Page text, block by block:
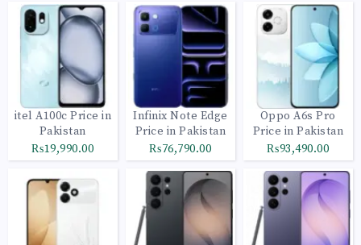
itel A100c Price in
Pakistan
₨19,990.00
Infinix Note Edge
Price in Pakistan
₨76,790.00
Oppo A6s Pro
Price in Pakistan
₨93,490.00